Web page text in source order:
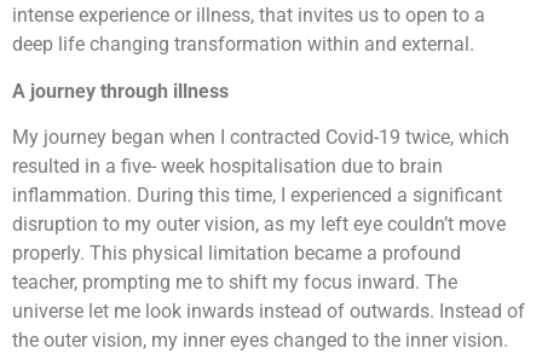
intense experience or illness, that invites us to open to a
deep life changing transformation within and external.
A journey through illness
My journey began when I contracted Covid-19 twice, which
resulted in a five- week hospitalisation due to brain
inflammation. During this time, I experienced a significant
disruption to my outer vision, as my left eye couldn’t move
properly. This physical limitation became a profound
teacher, prompting me to shift my focus inward. The
universe let me look inwards instead of outwards. Instead of
the outer vision, my inner eyes changed to the inner vision.